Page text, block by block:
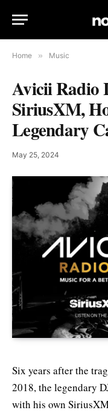
Home » Music
Avicii Radio
SiriusXM,
Legendary
May 25, 2024
Six years after the
2018, the legendary
with his own